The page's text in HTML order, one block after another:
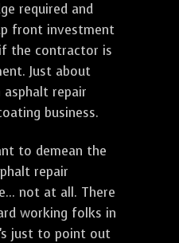
required and
front investment
the contractor is
Just about
repair
business.
to demean the
repair
not at all. There
working folks in
just to point out